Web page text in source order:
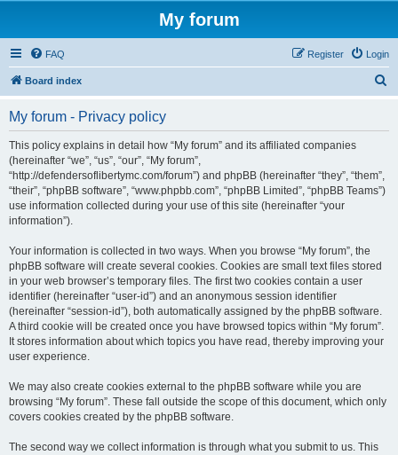
My forum
FAQ Login
Register
Board index
My forum - Privacy policy
This policy explains in detail how “My forum” and its affiliated companies
(hereinafter “we”, “us”, “our”, “My forum”,
“http://defendersoflibertymc.com/forum”) and phpBB (hereinafter “they”, “them”,
“their”, “phpBB software”, “www.phpbb.com”, “phpBB Limited”, “phpBB Teams”)
use information collected during your use of this site (hereinafter “your
information”).
Your information is collected in two ways. When you browse “My forum”, the
phpBB software will create several cookies. Cookies are small text files stored
in your web browser’s temporary files. The first two cookies contain a user
identifier (hereinafter “user-id”) and an anonymous session identifier
(hereinafter “session-id”), both automatically assigned by the phpBB software.
A third cookie will be created once you have browsed topics within “My forum”.
It stores information about which topics you have read, thereby improving your
user experience.
We may also create cookies external to the phpBB software while you are
browsing “My forum”. These fall outside the scope of this document, which only
covers cookies created by the phpBB software.
The second way we collect information is through what you submit to us. This